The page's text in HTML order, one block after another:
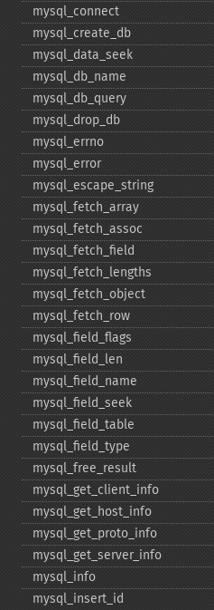
mysql_​connect
mysql_​create_​db
mysql_​data_​seek
mysql_​db_​name
mysql_​db_​query
mysql_​drop_​db
mysql_​errno
mysql_​error
mysql_​escape_​string
mysql_​fetch_​array
mysql_​fetch_​assoc
mysql_​fetch_​field
mysql_​fetch_​lengths
mysql_​fetch_​object
mysql_​fetch_​row
mysql_​field_​flags
mysql_​field_​len
mysql_​field_​name
mysql_​field_​seek
mysql_​field_​table
mysql_​field_​type
mysql_​free_​result
mysql_​get_​client_​info
mysql_​get_​host_​info
mysql_​get_​proto_​info
mysql_​get_​server_​info
mysql_​info
mysql_​insert_​id